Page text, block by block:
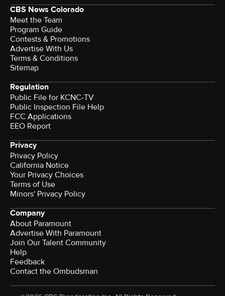
CBS News Colorado
Meet the Team
Program Guide
Contests & Promotions
Advertise With Us
Terms & Conditions
Sitemap
Regulation
Public File for KCNC-TV
Public Inspection File Help
FCC Applications
EEO Report
Privacy
Privacy Policy
California Notice
Your Privacy Choices
Terms of Use
Minors' Privacy Policy
Company
About Paramount
Advertise With Paramount
Join Our Talent Community
Help
Feedback
Contact the Ombudsman